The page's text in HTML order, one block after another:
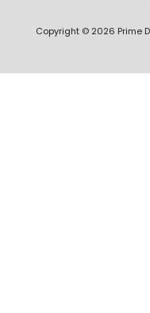
Copyright © 2026 Prime